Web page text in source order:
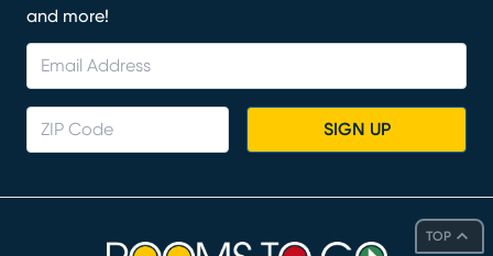
TOP
and more!
SIGN UP